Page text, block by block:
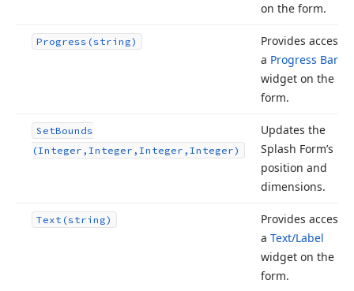
on the form.
Progress (string)
Provides access
a Progress Bar
widget on the
form.
SetBounds
(Integer,Integer,Integer,Integer)
Updates the
Splash Form’s
position and
dimensions.
Text (string)
Provides access
a Text/Label
widget on the
form.